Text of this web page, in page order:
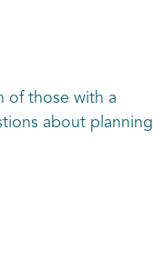
of those with a
about planning